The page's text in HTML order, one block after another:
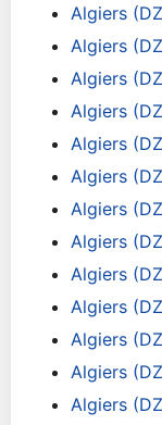
Algiers
Algiers
Algiers
Algiers
Algiers
Algiers
Algiers
Algiers
Algiers
Algiers
Algiers
Algiers
Algiers